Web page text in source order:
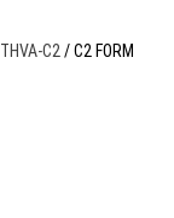
THVA-C2 / C2 FORM